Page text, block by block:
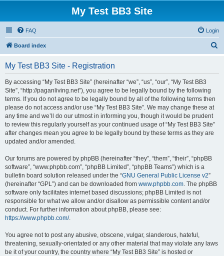
My Test BB3 Site
FAQ Login
Board index
My Test BB3 Site - Registration
By accessing “My Test BB3 Site” (hereinafter “we”, “us”, “our”, “My Test BB3
Site”, “http://paganliving.net”), you agree to be legally bound by the following
terms. If you do not agree to be legally bound by all of the following terms then
please do not access and/or use “My Test BB3 Site”. We may change these at
any time and we’ll do our utmost in informing you, though it would be prudent
to review this regularly yourself as your continued usage of “My Test BB3 Site”
after changes mean you agree to be legally bound by these terms as they are
updated and/or amended.
Our forums are powered by phpBB (hereinafter “they”, “them”, “their”, “phpBB
software”, “www.phpbb.com”, “phpBB Limited”, “phpBB Teams”) which is a
bulletin board solution released under the “GNU General Public License v2”
(hereinafter “GPL”) and can be downloaded from www.phpbb.com. The phpBB
software only facilitates internet based discussions; phpBB Limited is not
responsible for what we allow and/or disallow as permissible content and/or
conduct. For further information about phpBB, please see:
https://www.phpbb.com/.
You agree not to post any abusive, obscene, vulgar, slanderous, hateful,
threatening, sexually-orientated or any other material that may violate any laws
be it of your country, the country where “My Test BB3 Site” is hosted or